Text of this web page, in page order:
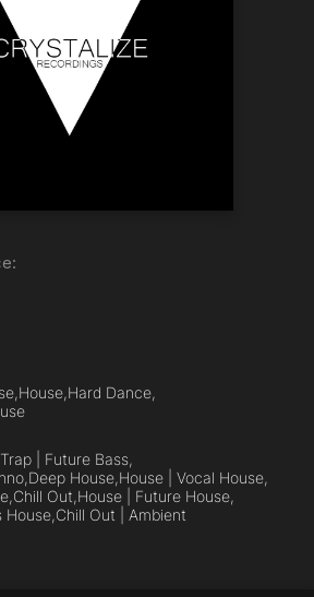
House,Hard Dance,
Trap | Future Bass,
Deep House,House | Vocal House,
Chill Out,House | Future House,
House,Chill Out | Ambient